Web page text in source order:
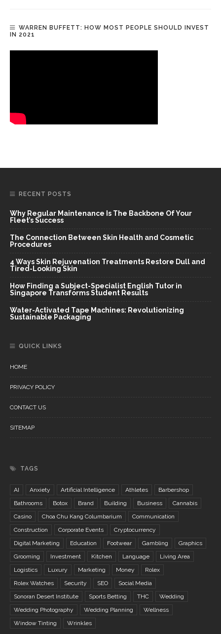
WARREN BUFFETT: HOW MOST PEOPLE SHOULD INVEST
IN 2021
RECENT POSTS
Why Regular Maintenance Is The Backbone Of Your
Fleet’s Success
The Connection Between Skin Health and Cosmetic
Procedures
4 Ways Skin Rejuvenation Treatments Restore Dull and
Tired-Looking Skin
How Finding a Subject-Specialist English Tutor in
Singapore Transforms Student Results
Water-Activated Tape Machines: Revolutionizing
Sustainable Packaging
QUICK LINKS
HOME
PRIVACY POLICY
CONTACT US
SITEMAP
TAGS
AI Anxiety Artificial Intelligence Athletes
Barbershop
Bathrooms
Botox Brand Building Business
Cannabis
Casino
Choa Chu Kang Columbarium
Communication
Construction
Corporate Events
Cryptocurrency
Digital Marketing
Education Footwear Gambling
Graphics
Grooming
Investment Kitchen Language
Living Area
Logistics
Luxury Marketing Money
Rolex
Rolex Watches
Security SEO
Social Media
Sonoran Desert Institute
Sports Betting THC
Wedding
Wedding Photography
Wedding Planning
Wellness
Window Tinting
Wrinkles